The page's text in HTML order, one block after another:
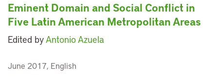
Eminent Domain and Social Conflict in
Five Latin American Metropolitan Areas
Edited byAntonio Azuela
June 2017, English